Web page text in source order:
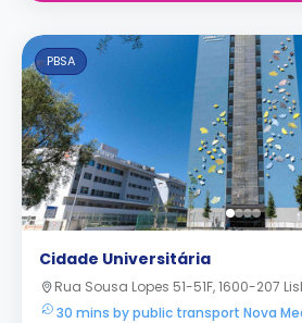
PBSA
Cidade Universitária
Rua Sousa Lopes 51-51F, 1600-207
30 mins by public transport Nova